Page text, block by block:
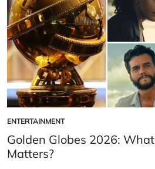
POSTED
IN
ENTERTAINMENT
Golden Globes 2026:
Matters?